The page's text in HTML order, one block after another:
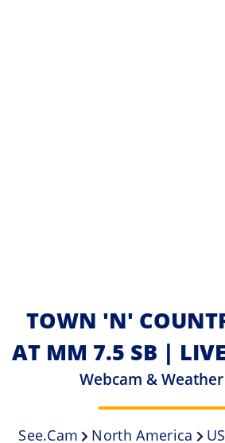
TOWN 'N'
AT MM 7.5 SB |
Webcam &
See.cam North America US